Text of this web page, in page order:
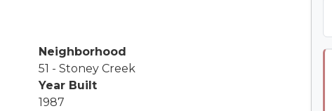
Neighborhood
51 - Stoney Creek
Year Built
1987